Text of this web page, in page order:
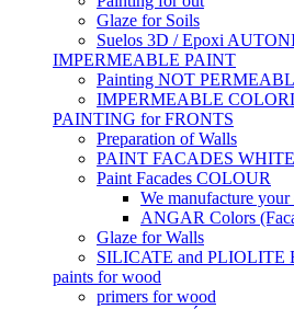
Glaze for Soils
Suelos 3D / Epoxi
IMPERMEABLE PAINT
Painting NOT
IMPERMEABLE
PAINTING for FRONTS
Preparation of Walls
PAINT FACADES WHITE
Paint Facades COLOUR
We manufacture
ANGAR Colors
Glaze for Walls
SILICATE and PLIOLITE
paints for wood
primers for wood